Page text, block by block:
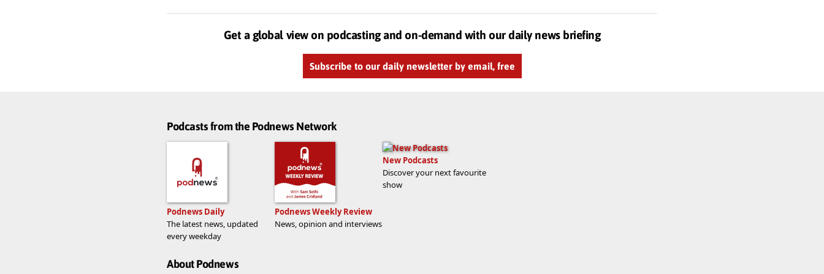
Get a global view on podcasting and on-demand with our daily news briefing
Subscribe to our daily newsletter by email, free
Podcasts from the Podnews Network
Podnews Daily
The latest news, updated
every weekday
Podnews Weekly Review
News, opinion and interviews
New Podcasts
Discover your next favourite
show
About Podnews